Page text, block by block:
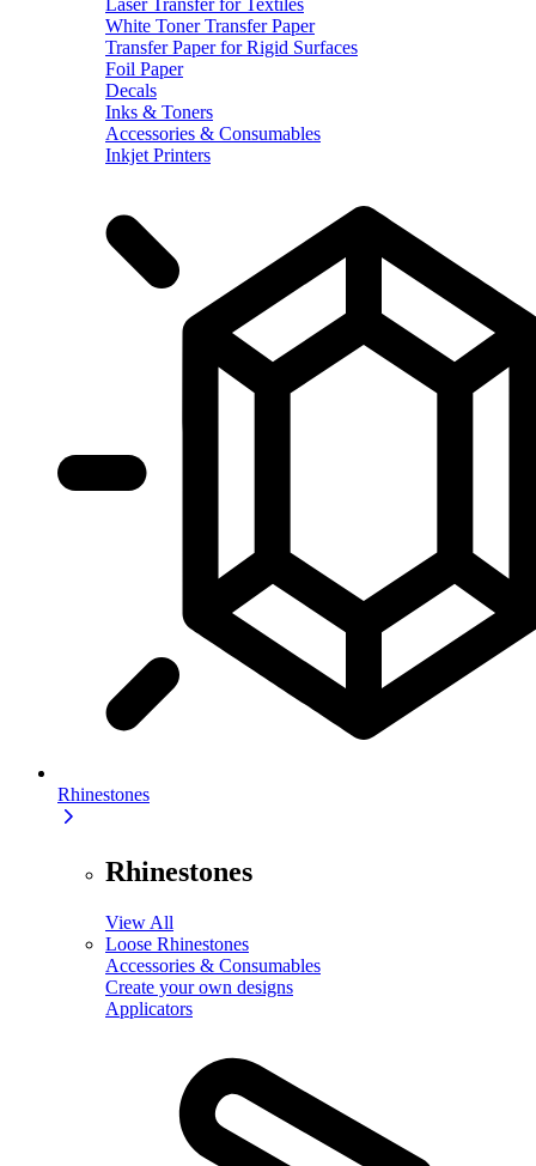
White Toner Transfer Paper
Transfer Paper for Rigid Surfaces
Foil Paper
Decals
Inks & Toners
Accessories & Consumables
Inkjet Printers
Rhinestones
Rhinestones
View All
Loose Rhinestones
Accessories & Consumables
Create your own designs
Applicators